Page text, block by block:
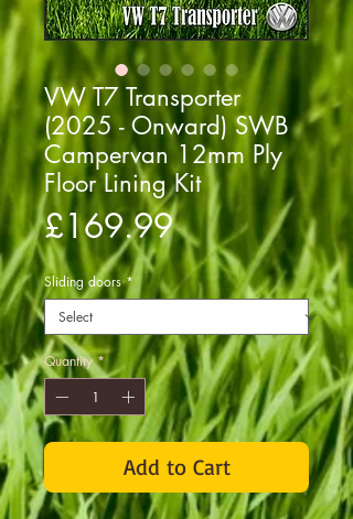
VW T7 Transporter
(2025 - Onward) SWB
Campervan 12mm Ply
Floor Lining Kit
£169.99Price
Sliding doors *
Quantity *
Add to Cart